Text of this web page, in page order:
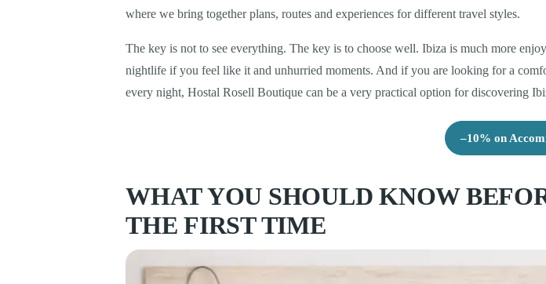
where we bring together plans, routes and experiences for different travel styles.
The key is not to see everything. The key is to choose well. Ibiza is much more
nightlife if you feel like it and unhurried moments. And if you are looking for a
every night, Hostal Rosell Boutique can be a very practical option for discovering
–10% on
WHAT YOU SHOULD KNOW
THE FIRST TIME